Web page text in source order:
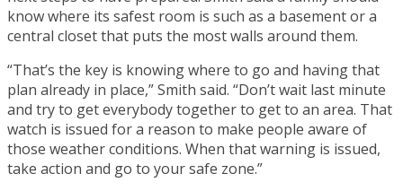
know where its safest room is such as a basement or a
central closet that puts the most walls around them.
“That’s the key is knowing where to go and having that
plan already in place,” Smith said. “Don’t wait last minute
and try to get everybody together to get to an area. That
watch is issued for a reason to make people aware of
those weather conditions. When that warning is issued,
take action and go to your safe zone.”